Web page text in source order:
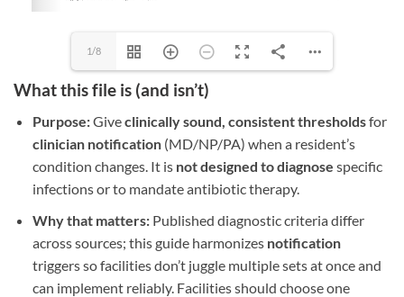
1/8
What this file is (and isn’t)
Purpose:Giveclinically sound, consistent thresholdsfor
clinician notification(MD/NP/PA) when a resident’s
condition changes. It is not designed to diagnose specific
infections or to mandate antibiotic therapy.
Why that matters:Published diagnostic criteria differ
across sources; this guide harmonizes notification
triggers so facilities don’t juggle multiple sets at once and
can implement reliably. Facilities should choose one